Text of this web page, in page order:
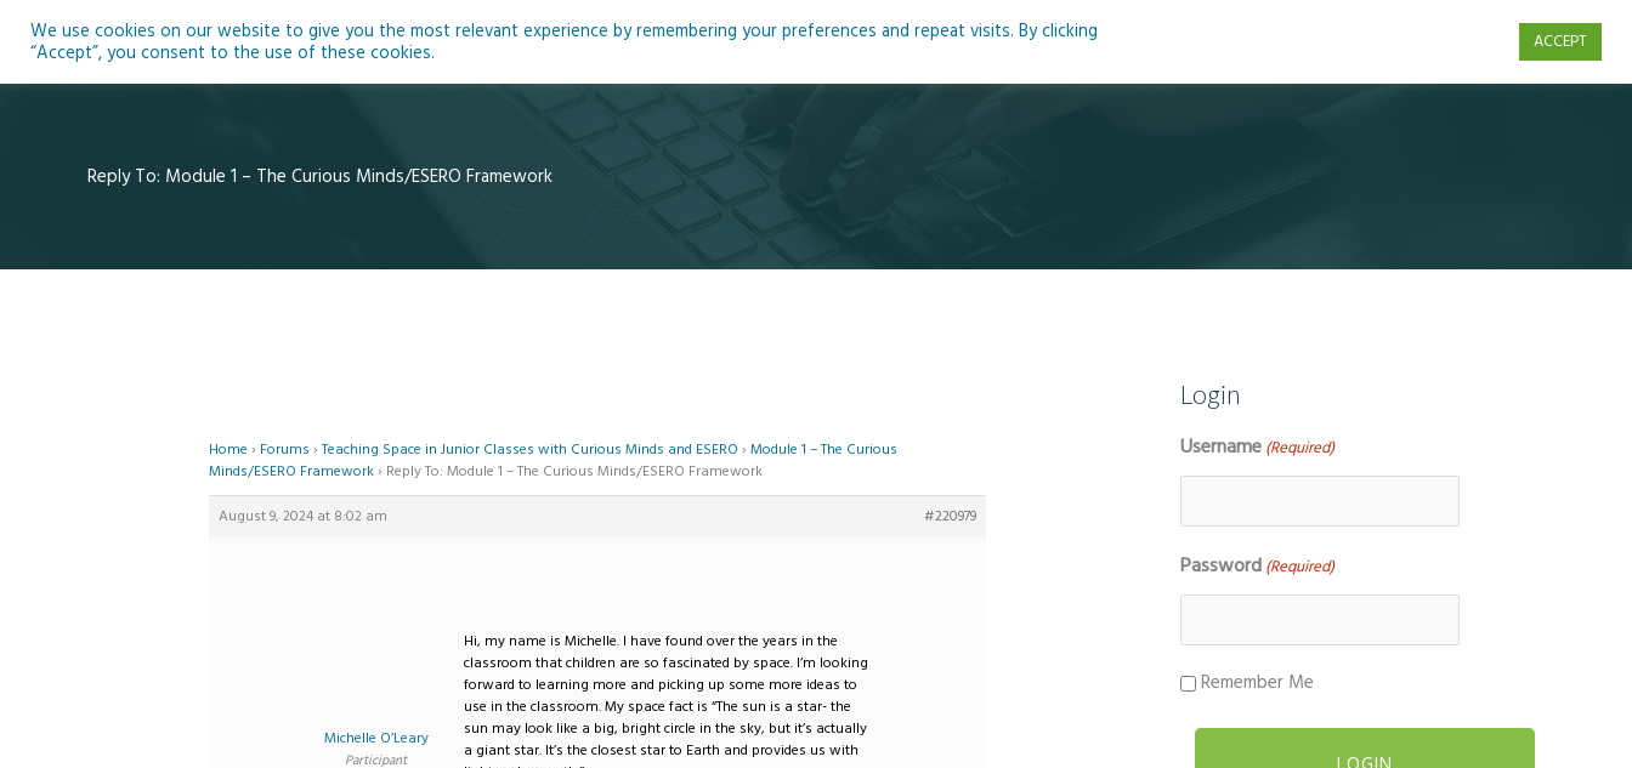
Home About Blog Podcasts Courses Resources
Reply To: Module 1 – The Curious Minds/ESERO Framework
Home › Forums › Teaching Space in Junior Classes with Curious Minds and ESERO › Module 1 – The Curious
Minds/ESERO Framework› Reply To: Module 1 – The Curious Minds/ESERO Framework
August 9, 2024 at 8:02 am #220979
Michelle O’Leary
Participant
Hi, my name is Michelle. I have found over the years in the
classroom that children are so fascinated by space. I’m looking
forward to learning more and picking up some more ideas to
use in the classroom. My space fact is “The sun is a star- the
sun may look like a big, bright circle in the sky, but it’s actually
a giant star. It’s the closest star to Earth and provides us with
Login
Username (Required)
Password (Required)
Remember Me
We use cookies on our website to give you the most relevant experience by remembering your preferences and repeat visits. By clicking
“Accept”, you consent to the use of these cookies.
ACCEPT